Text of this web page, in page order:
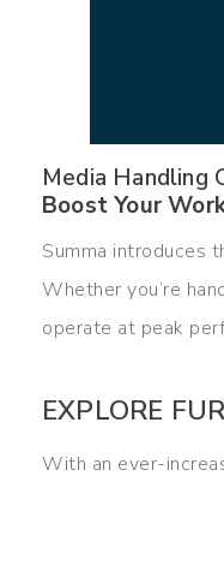
Media Handling
Boost Your
Summa introduces
Whether you’re
operate at peak
EXPLORE
With an ever-